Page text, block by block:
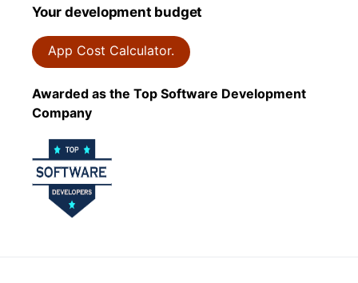
Your development budget
App Cost Calculator.
Awarded as the Top Software Development
Company